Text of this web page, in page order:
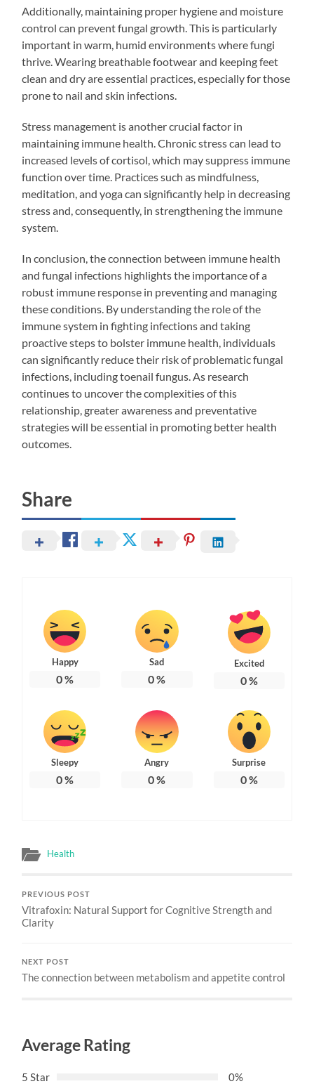
Additionally, maintaining proper hygiene and moisture
control can prevent fungal growth. This is particularly
important in warm, humid environments where fungi
thrive. Wearing breathable footwear and keeping feet
clean and dry are essential practices, especially for those
prone to nail and skin infections.
Stress management is another crucial factor in
maintaining immune health. Chronic stress can lead to
increased levels of cortisol, which may suppress immune
function over time. Practices such as mindfulness,
meditation, and yoga can significantly help in decreasing
stress and, consequently, in strengthening the immune
system.
In conclusion, the connection between immune health
and fungal infections highlights the importance of a
robust immune response in preventing and managing
these conditions. By understanding the role of the
immune system in fighting infections and taking
proactive steps to bolster immune health, individuals
can significantly reduce their risk of problematic fungal
infections, including toenail fungus. As research
continues to uncover the complexities of this
relationship, greater awareness and preventative
strategies will be essential in promoting better health
outcomes.
Share
Happy
0%
Sad
0%
Excited
0%
Sleepy
0%
Angry
0%
Surprise
0%
Health
PREVIOUS POST
Vitrafoxin: Natural Support for Cognitive Strength and
Clarity
NEXT POST
The connection between metabolism and appetite control
Average Rating
5 Star
0%